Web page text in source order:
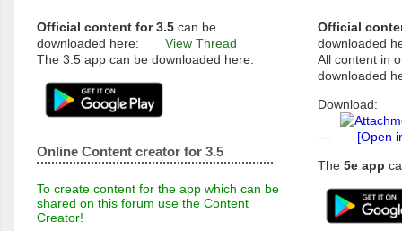
Official content for 3.5 can be
downloaded here:
View Thread
The 3.5 app can be downloaded here:
Online Content creator for 3.5
To create content for the app which can be
shared on this forum use the Content
Creator!
Official
downloaded
All content in
downloaded
Download:
---
[Open
The 5e app